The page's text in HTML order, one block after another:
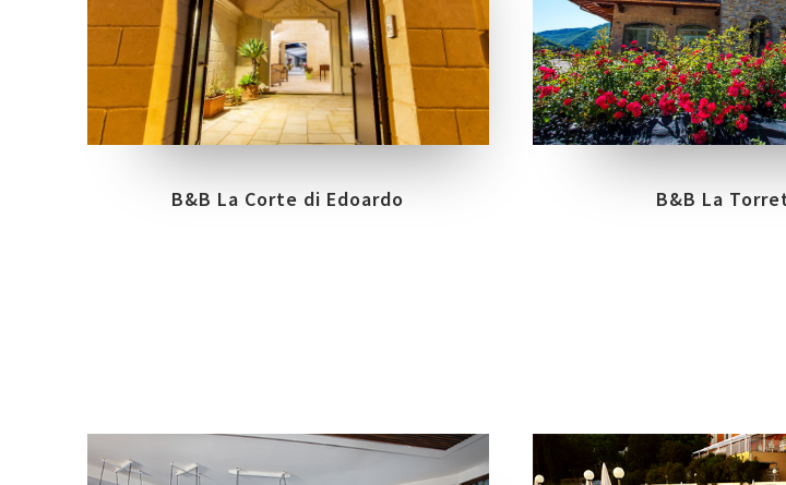
COLLECTIONS
URBANATURE
LOCATION
VERNOLE - LECCE
B&B La Corte di Edoardo
COLLECTIONS
NORTH CAPE
URBANATURE
B&B La